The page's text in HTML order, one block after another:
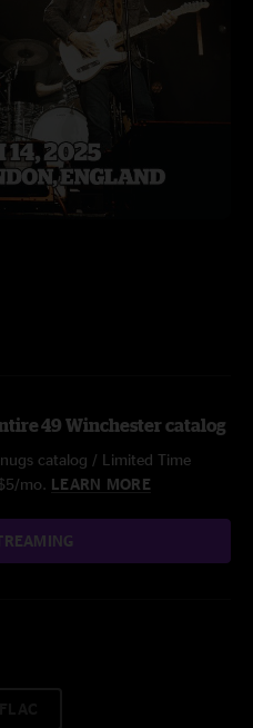
49 Winchester catalog
catalog / Limited Time
mo. LEARN MORE